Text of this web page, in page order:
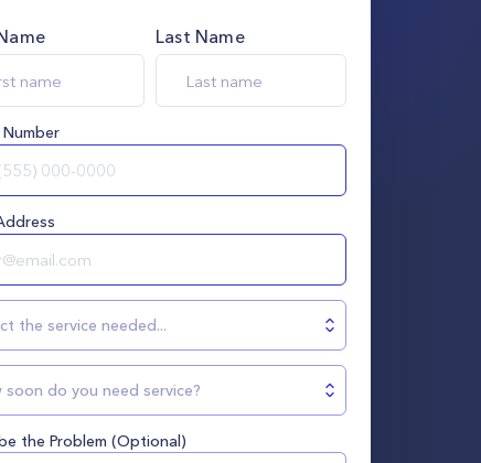
Last Name
the service needed...
soon do you need service?
the Problem (Optional)